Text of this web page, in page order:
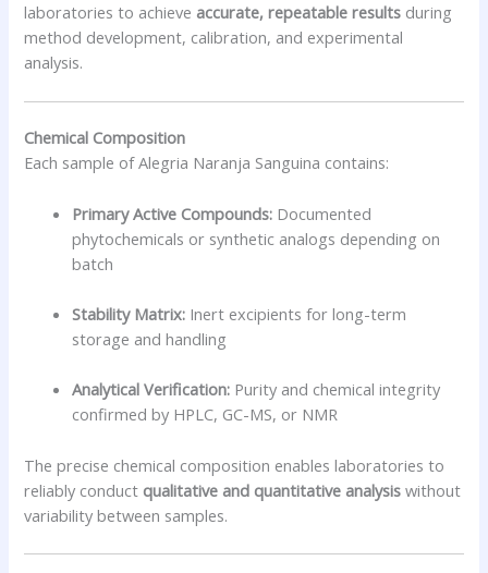
laboratories to achieve accurate, repeatable results during
method development, calibration, and experimental
analysis.
Chemical Composition
Each sample of Alegria Naranja Sanguina contains:
Primary Active Compounds: Documented
phytochemicals or synthetic analogs depending on
batch
Stability Matrix: Inert excipients for long-term
storage and handling
Analytical Verification: Purity and chemical integrity
confirmed by HPLC, GC-MS, or NMR
The precise chemical composition enables laboratories to
reliably conduct qualitative and quantitative analysis without
variability between samples.